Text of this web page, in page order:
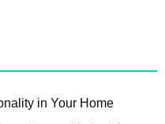
in Your Home